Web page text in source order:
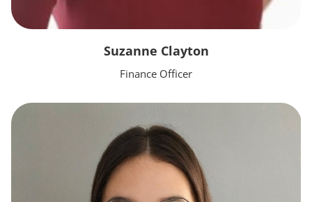
Suzanne Clayton
Finance Officer